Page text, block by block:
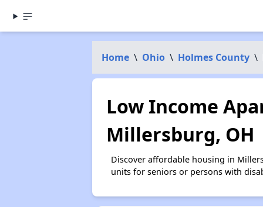
Home \ Ohio \ Holmes County \
Low Income
Millersburg, OH
Discover affordable housing in
units for seniors or persons with